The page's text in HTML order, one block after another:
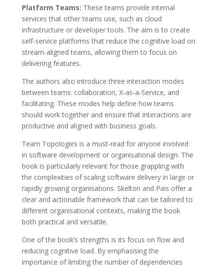
Platform Teams: These teams provide internal
services that other teams use, such as cloud
infrastructure or developer tools. The aim is to create
self-service platforms that reduce the cognitive load on
stream-aligned teams, allowing them to focus on
delivering features.
The authors also introduce three interaction modes
between teams: collaboration, X-as-a-Service, and
facilitating. These modes help define how teams
should work together and ensure that interactions are
productive and aligned with business goals.
Team Topologies is a must-read for anyone involved
in software development or organisational design. The
book is particularly relevant for those grappling with
the complexities of scaling software delivery in large or
rapidly growing organisations. Skelton and Pais offer a
clear and actionable framework that can be tailored to
different organisational contexts, making the book
both practical and versatile.
One of the book’s strengths is its focus on flow and
reducing cognitive load. By emphasising the
importance of limiting the number of dependencies